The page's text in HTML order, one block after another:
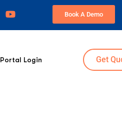
Book A Demo
Portal Login Get